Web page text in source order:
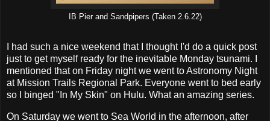
IB Pier and Sandpipers (Taken 2.6.22)
I had such a nice weekend that I thought I'd do a quick post
just to get myself ready for the inevitable Monday tsunami. I
mentioned that on Friday night we went to Astronomy Night
at Mission Trails Regional Park. Everyone went to bed early
so I binged "In My Skin" on Hulu. What an amazing series.
On Saturday we went to Sea World in the afternoon, after